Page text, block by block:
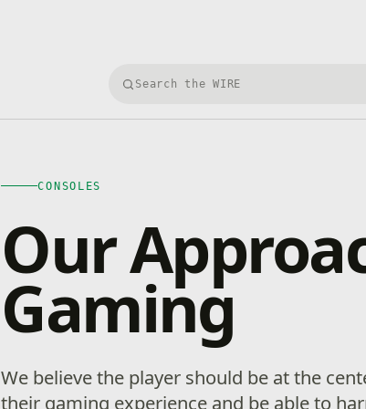
Search Xbox Wire
CONSOLES
Our
Gaming
We believe the player should be at the
their gaming experience and be able to